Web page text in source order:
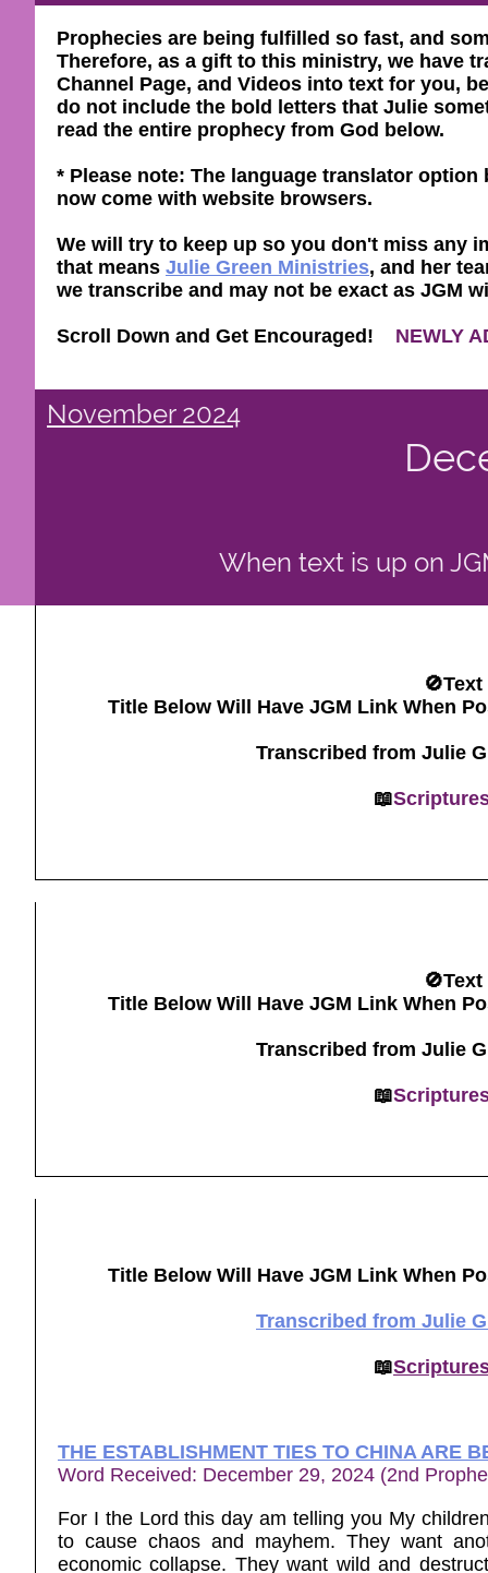
Prophecies are being fulfilled so fast, and
Therefore, as a gift to this ministry, we have
Channel Page, and Videos into text for you,
do not include the bold letters that Julie
read the entire prophecy from God below.
* Please note: The language translator
now come with website browsers.
We will try to keep up so you don't miss any
that means Julie Green Ministries, and her
we transcribe and may not be exact as JGM
Scroll Down and Get Encouraged! NEWLY
November 2024
When text is up on
Title Below Will Have JGM Link When
Transcribed from Julie
📖
Title Below Will Have JGM Link When
Transcribed from Julie
📖
Title Below Will Have JGM Link When
Transcribed from Julie
📖
THE ESTABLISHMENT TIES TO CHINA ARE
Word Received: December 29, 2024 (2nd
For I the Lord this day am telling you My
to cause chaos and mayhem. They want
economic collapse. They want wild and